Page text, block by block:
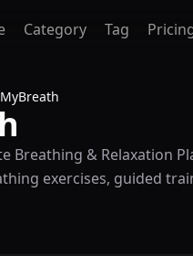
Category Tag
MyBreath
Breathing & Relaxation
exercises, guided